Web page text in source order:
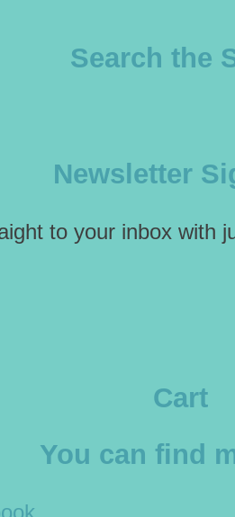
Search the
Newsletter
to your inbox with
Cart
You can find